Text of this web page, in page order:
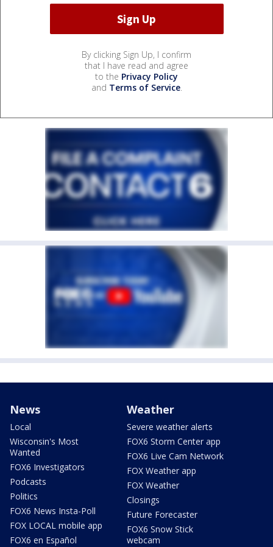
By clicking Sign Up, I confirm
that I have read and agree
to the Privacy Policy
and Terms of Service.
News
Local
Wisconsin's Most
Wanted
FOX6 Investigators
Podcasts
Politics
FOX6 News Insta-Poll
FOX LOCAL mobile app
FOX6 en Español
Weather
Severe weather alerts
FOX6 Storm Center app
FOX6 Live Cam Network
FOX Weather app
FOX Weather
Closings
Future Forecaster
FOX6 Snow Stick
webcam